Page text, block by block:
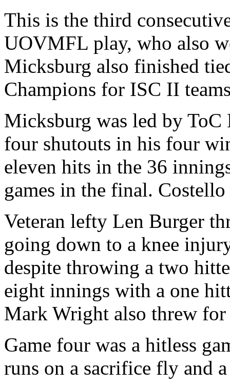
This is the third
UOVMFL play, who also
Micksburg also finished
Champions for ISC II
Micksburg was led by
four shutouts in his four
eleven hits in the 36
games in the final.
Veteran lefty Len Burger
going down to a knee
despite throwing a two
eight innings with a one
Mark Wright also threw for
Game four was a hitless
runs on a sacrifice fly and